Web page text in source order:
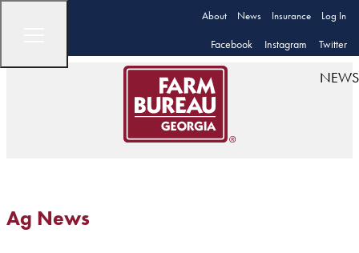
About News Insurance Log In
Facebook Instagram Twitter
NEWS
Ag News